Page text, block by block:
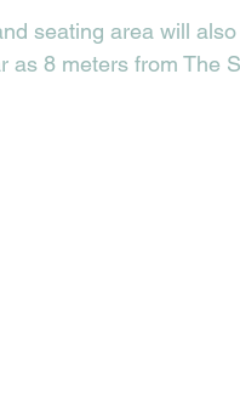
seating area will
as 8 meters from The